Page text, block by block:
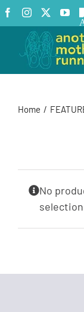
Skip
to
content
Facebook
Instagram
Home
No